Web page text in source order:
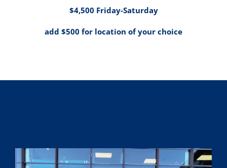
$4,500 Friday-Saturday
add $500 for location of your choice